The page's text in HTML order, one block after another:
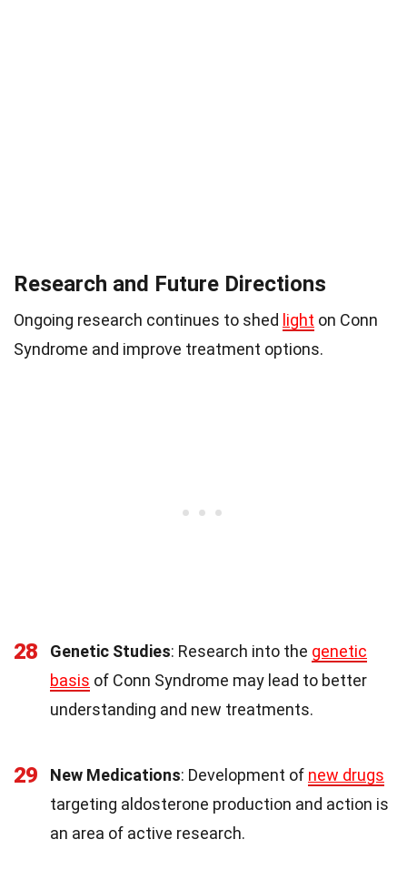
Research and Future Directions
Ongoing research continues to shed light on Conn
Syndrome and improve treatment options.
28 Genetic Studies: Research into the genetic
basis of Conn Syndrome may lead to better
understanding and new treatments.
29 New Medications: Development of new drugs
targeting aldosterone production and action is
an area of active research.